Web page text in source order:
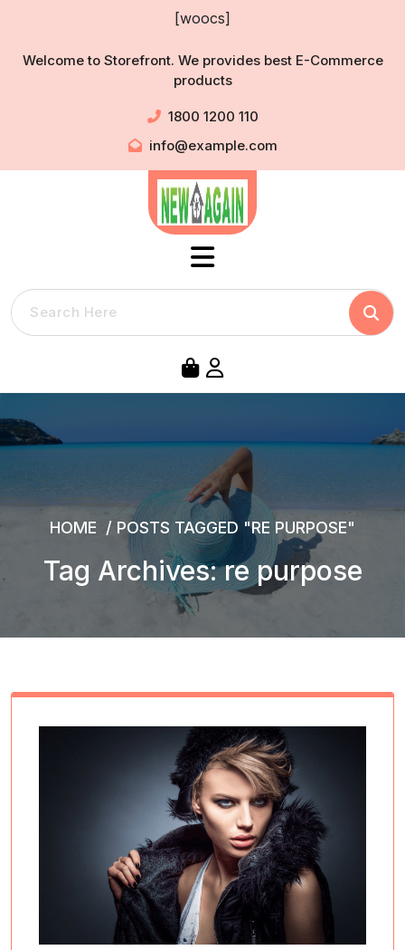
content
[woocs]
Welcome to Storefront. We provides best E-Commerce
products
1800 1200 110
info@example.com
Search
HOME / POSTS TAGGED "RE PURPOSE"
Tag Archives: re purpose